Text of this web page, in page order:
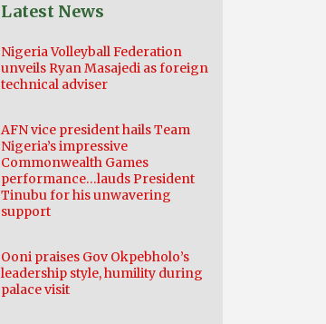
Latest News
Nigeria Volleyball Federation
unveils Ryan Masajedi as foreign
technical adviser
AFN vice president hails Team
Nigeria’s impressive
Commonwealth Games
performance…lauds President
Tinubu for his unwavering
support
Ooni praises Gov Okpebholo’s
leadership style, humility during
palace visit